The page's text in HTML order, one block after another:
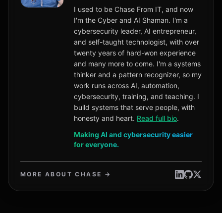
I used to be Chase From IT, and now
I'm the Cyber and AI Shaman. I'm a
cybersecurity leader, AI entrepreneur,
and self-taught technologist, with over
twenty years of hard-won experience
and many more to come. I'm a systems
thinker and a pattern recognizer, so my
work runs across AI, automation,
cybersecurity, training, and teaching. I
build systems that serve people, with
honesty and heart. Read full bio.
Making AI and cybersecurity easier
for everyone.
MORE ABOUT CHASE →